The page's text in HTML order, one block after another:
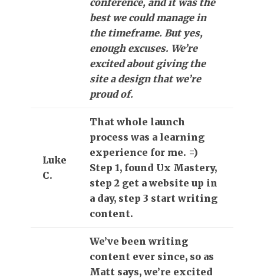
best we could manage in
the timeframe. But yes,
enough excuses. We’re
excited about giving the
site a design that we’re
proud of.
Luke
C.
That whole launch
process was a learning
experience for me. =)
Step 1, found Ux Mastery,
step 2 get a website up in
a day, step 3 start writing
content.
We’ve been writing
content ever since, so as
Matt says, we’re excited